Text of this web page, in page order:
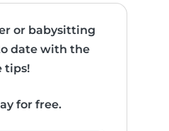
or babysitting
date with the
tips!
for free.